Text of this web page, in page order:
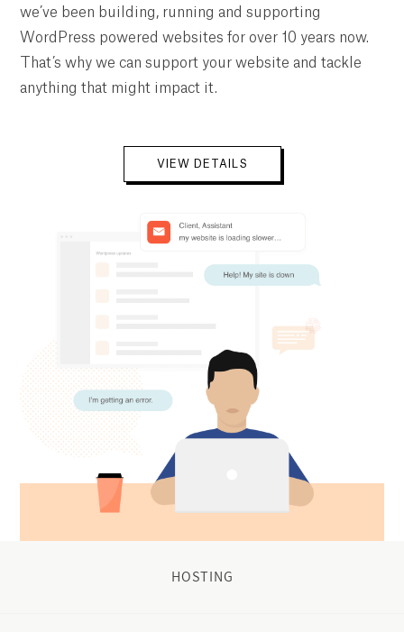
we’ve been building, running and supporting
WordPress powered websites for over 10 years now.
That’s why we can support your website and tackle
anything that might impact it.
VIEW DETAILS
HOSTING